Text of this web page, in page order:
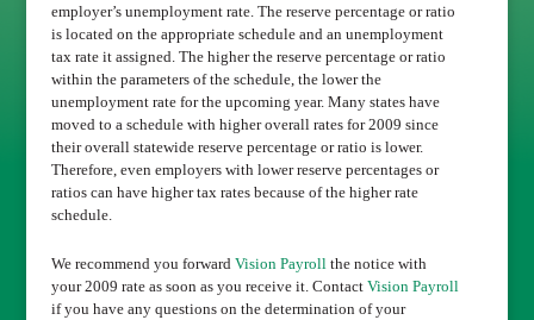
employer’s unemployment rate. The reserve percentage or ratio
is located on the appropriate schedule and an unemployment
tax rate it assigned. The higher the reserve percentage or ratio
within the parameters of the schedule, the lower the
unemployment rate for the upcoming year. Many states have
moved to a schedule with higher overall rates for 2009 since
their overall statewide reserve percentage or ratio is lower.
Therefore, even employers with lower reserve percentages or
ratios can have higher tax rates because of the higher rate
schedule.
We recommend you forward Vision Payroll the notice with
your 2009 rate as soon as you receive it. Contact Vision Payroll
if you have any questions on the determination of your